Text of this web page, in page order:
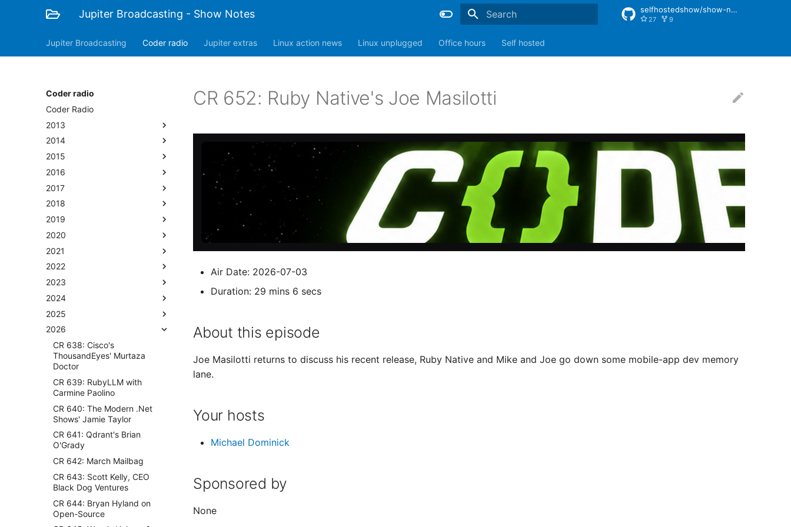
Jupiter Broadcasting - Show Notes selfhostedshow/show-notes
27 9
Jupiter Broadcasting Coder radio Jupiter extras Linux action news Linux unplugged Office hours Self hosted
Coder radio
Coder Radio
2013
2014
2015
2016
2017
2018
2019
2020
2021
2022
2023
2024
2025
2026
CR 638: Cisco's
ThousandEyes' Murtaza
Doctor
CR 639: RubyLLM with
Carmine Paolino
CR 640: The Modern .Net
Shows' Jamie Taylor
CR 641: Qdrant's Brian
O'Grady
CR 642: March Mailbag
CR 643: Scott Kelly, CEO
Black Dog Ventures
CR 644: Bryan Hyland on
Open-Source
CR 652: Ruby Native's Joe Masilotti
Air Date: 2026-07-03
Duration: 29 mins 6 secs
About this episode
Joe Masilotti returns to discuss his recent release, Ruby Native and Mike and Joe go down some mobile-app dev memory
lane.
Your hosts
Michael Dominick
Sponsored by
None